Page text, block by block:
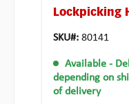
Lockpicking
SKU#: 80141
Available -
depending on
of delivery